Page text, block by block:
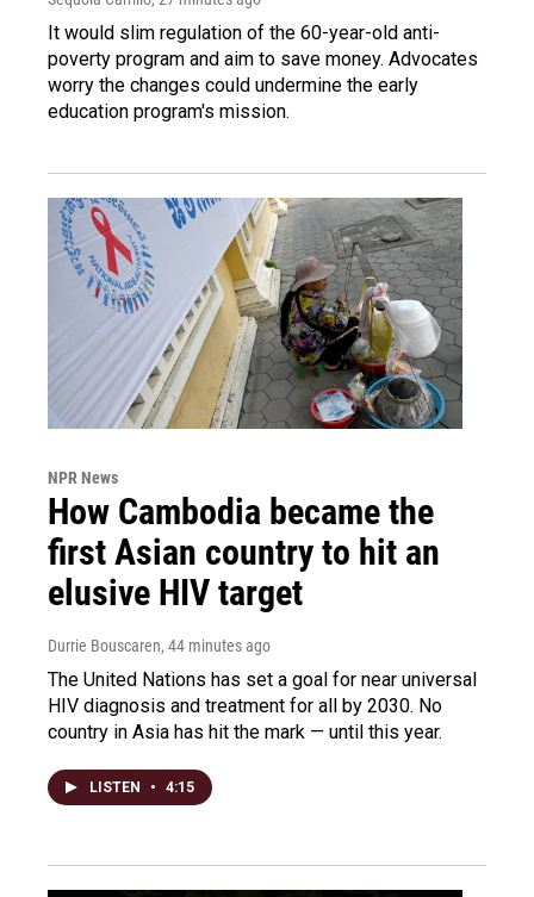
It would slim regulation of the 60-year-old anti-
poverty program and aim to save money. Advocates
worry the changes could undermine the early
education program's mission.
NPR News
How Cambodia became the
first Asian country to hit an
elusive HIV target
Durrie Bouscaren, 44 minutes ago
The United Nations has set a goal for near universal
HIV diagnosis and treatment for all by 2030. No
country in Asia has hit the mark — until this year.
LISTEN • 4:15